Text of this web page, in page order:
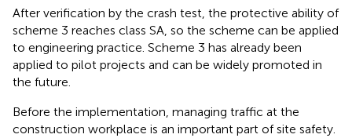
After verification by the crash test, the protective ability of
scheme 3 reaches class SA, so the scheme can be applied
to engineering practice. Scheme 3 has already been
applied to pilot projects and can be widely promoted in
the future.
Before the implementation, managing traffic at the
construction workplace is an important part of site safety.